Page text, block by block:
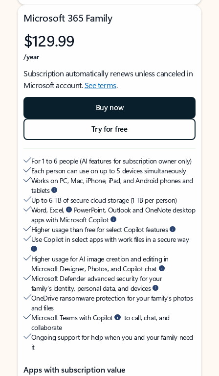
Microsoft 365 Family
$129.99
/year
Subscription automatically renews unless canceled in
Microsoft account.See terms.
Buy now
Try for free
For 1 to 6 people (AI features for subscription owner only)
Each person can use on up to 5 devices simultaneously
Works on PC, Mac, iPhone, iPad, and Android phones and
tablets
Up to 6 TB of secure cloud storage (1 TB per person)
Word, Excel,
PowerPoint, Outlook and OneNote desktop
apps with Microsoft Copilot
Higher usage than free for select Copilot features
Use Copilot in select apps with work files in a secure way
Higher usage for AI image creation and editing in
Microsoft Designer, Photos, and Copilot chat
Microsoft Defender advanced security for your
family’s identity, personal data, and devices
OneDrive ransomware protection for your family’s photos
and files
Microsoft Teams with Copilot
to call, chat, and
collaborate
Ongoing support for help when you and your family need
it
Apps with subscription value